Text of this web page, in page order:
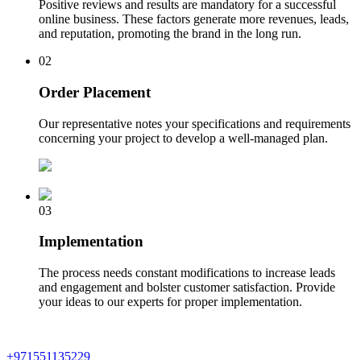
Positive reviews and results are mandatory for a successful
online business. These factors generate more revenues, leads,
and reputation, promoting the brand in the long run.
02
Order Placement
Our representative notes your specifications and requirements
concerning your project to develop a well-managed plan.
03
Implementation
The process needs constant modifications to increase leads
and engagement and bolster customer satisfaction. Provide
your ideas to our experts for proper implementation.
+971551135229